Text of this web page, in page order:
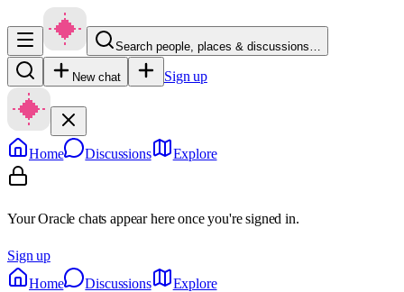
Search people, places & discussions…
New chat Sign up
Home Discussions Explore
Your Oracle chats appear here once you're signed in.
Sign up
Home
Discussions Explore